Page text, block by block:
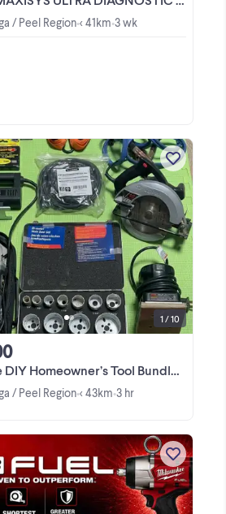
/ Peel Region•< 41km•3 wk
sliding compound miter
a reliable tool that is ready to
next project. As this item is
it shows signs of normal wear
use but remains in solid
working ...
View more
Tool Bundle - Sanders, Saws, Scanner, M
/ Peel Region•< 43km•3 hr
1 / 10
selling a brand new DEWALT